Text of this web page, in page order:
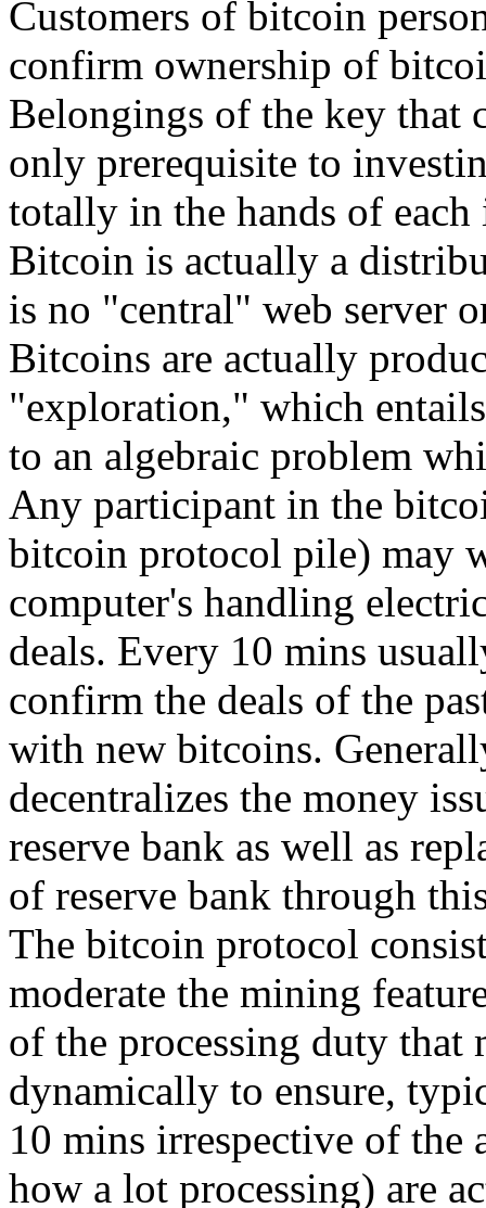
Customers of bitcoin
confirm ownership of
Belongings of the key that
only prerequisite to
totally in the hands of
Bitcoin is actually a
is no "central" web server
Bitcoins are actually
"exploration," which
to an algebraic problem
Any participant in the
bitcoin protocol pile) may
computer's handling
deals. Every 10 mins
confirm the deals of the
with new bitcoins.
decentralizes the money
reserve bank as well as
of reserve bank through
The bitcoin protocol
moderate the mining
of the processing duty that
dynamically to ensure,
10 mins irrespective of the
how a lot processing) are